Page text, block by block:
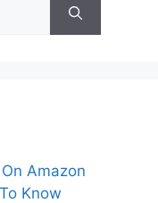
Amazon
Know